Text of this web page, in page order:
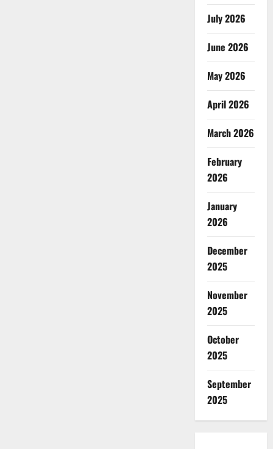
July 2026
June 2026
May 2026
April 2026
March 2026
February
2026
January
2026
December
2025
November
2025
October
2025
September
2025